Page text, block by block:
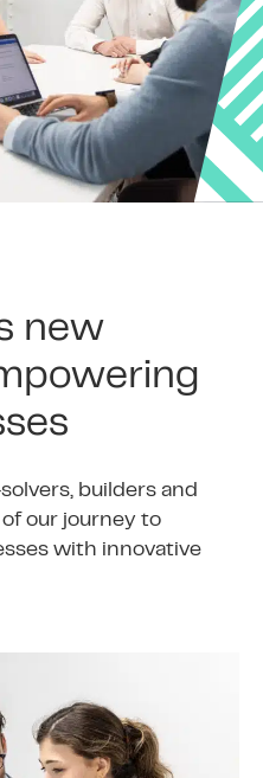
new
builders and
our journey to
with innovative